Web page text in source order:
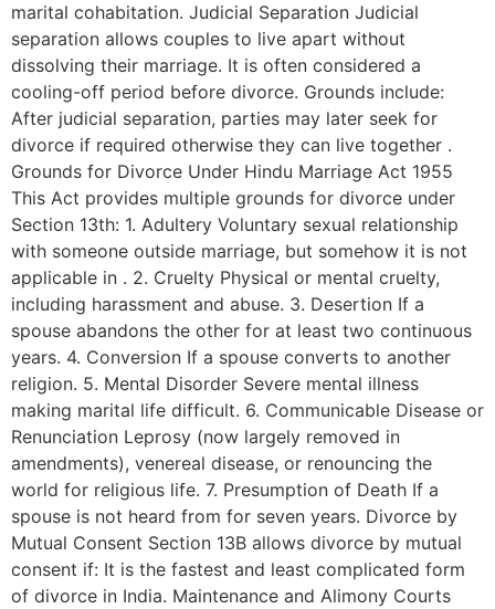
marital cohabitation. Judicial Separation Judicial
separation allows couples to live apart without
dissolving their marriage. It is often considered a
cooling-off period before divorce. Grounds include:
After judicial separation, parties may later seek for
divorce if required otherwise they can live together .
Grounds for Divorce Under Hindu Marriage Act 1955
This Act provides multiple grounds for divorce under
Section 13th: 1. Adultery Voluntary sexual relationship
with someone outside marriage, but somehow it is not
applicable in . 2. Cruelty Physical or mental cruelty,
including harassment and abuse. 3. Desertion If a
spouse abandons the other for at least two continuous
years. 4. Conversion If a spouse converts to another
religion. 5. Mental Disorder Severe mental illness
making marital life difficult. 6. Communicable Disease or
Renunciation Leprosy (now largely removed in
amendments), venereal disease, or renouncing the
world for religious life. 7. Presumption of Death If a
spouse is not heard from for seven years. Divorce by
Mutual Consent Section 13B allows divorce by mutual
consent if: It is the fastest and least complicated form
of divorce in India. Maintenance and Alimony Courts